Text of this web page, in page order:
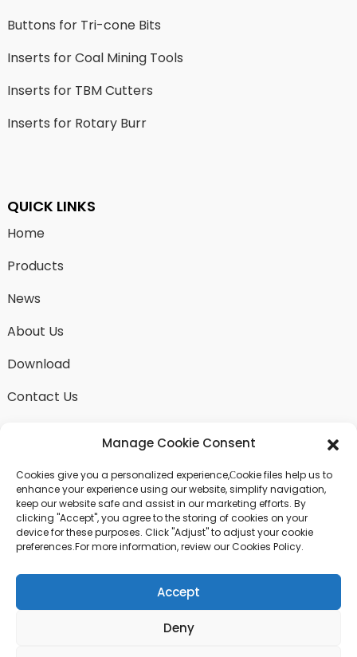
Buttons for Tri-cone Bits
Inserts for Coal Mining Tools
Inserts for TBM Cutters
Inserts for Rotary Burr
QUICK LINKS
Home
Products
News
About Us
Download
Contact Us
SEND INQUIRY
There is nothing better than seeing the end result.
Learn about fangdawang and get the latest product
sample albumAnd just asked for more information
Manage Cookie Consent
Cookies give you a personalized experience,Сookie files help us to
enhance your experience using our website, simplify navigation,
keep our website safe and assist in our marketing efforts. By
clicking "Accept", you agree to the storing of cookies on your
device for these purposes. Click "Adjust" to adjust your cookie
preferences.For more information, review our Cookies Policy.
Accept
Deny